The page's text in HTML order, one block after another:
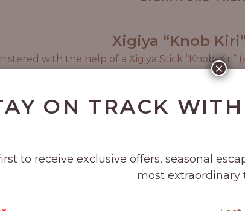
Xigiya “Knob
with the help of a Xigiya Stick “Knob-
massage will deeply relax the muscles,
90 min
ON TRACK
to receive exclusive offers, seasonal
most extraordinary
×